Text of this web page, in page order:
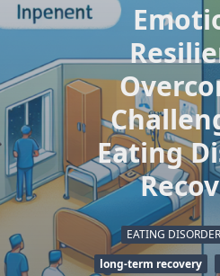
Eating
EATING
long-term recovery